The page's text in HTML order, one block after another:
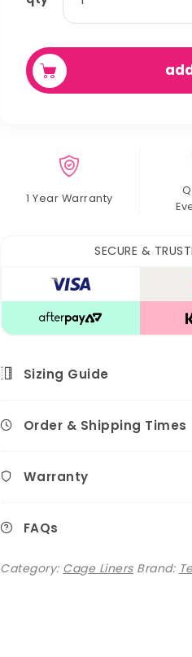
hutch
liner
sets
quantity
1 Year Warranty
SECURE &
Sizing Guide
Order & Shipping Times
Warranty
FAQs
Category: Cage Liners Brand: